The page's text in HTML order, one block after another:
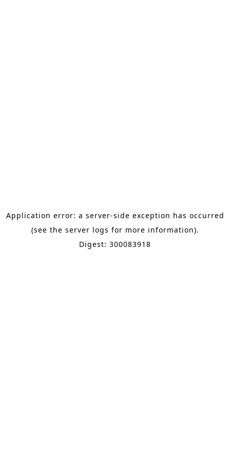
Application error: a server-side exception has occurred
(see the server logs for more information).
Digest: 300083918